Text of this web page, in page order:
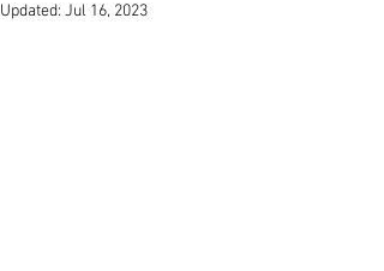
Updated: Jul 16, 2023